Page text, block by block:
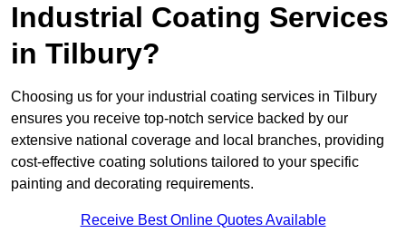
Industrial Coating Services
in Tilbury?
Choosing us for your industrial coating services in Tilbury
ensures you receive top-notch service backed by our
extensive national coverage and local branches, providing
cost-effective coating solutions tailored to your specific
painting and decorating requirements.
Receive Best Online Quotes Available